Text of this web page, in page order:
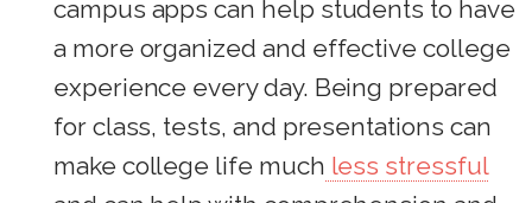
campus apps can help students to have
a more organized and effective college
experience every day. Being prepared
for class, tests, and presentations can
make college life much less stressful